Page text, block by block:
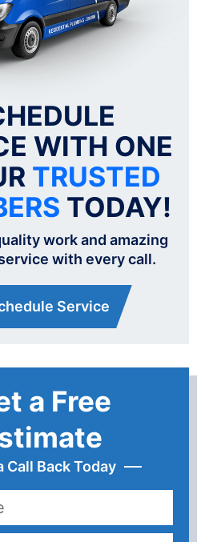
a Free
Call Back Today
WITH ONE
TRUSTED
TODAY!
work and amazing
with every call.
Service